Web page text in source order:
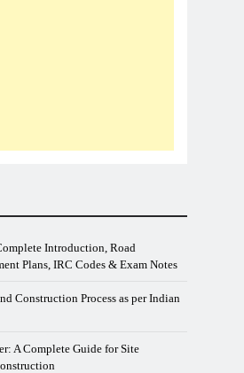
Introduction, Road
Plans, IRC Codes & Exam Notes
Construction Process as per Indian
A Complete Guide for Site